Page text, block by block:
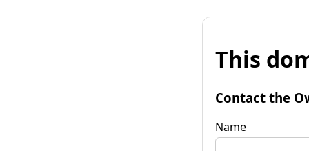
This
Contact the
Name